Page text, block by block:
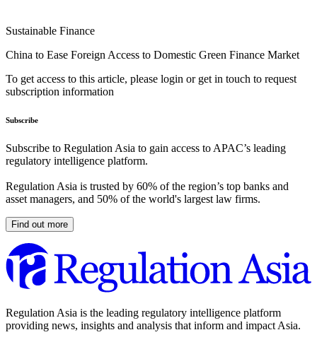
Sustainable Finance
China to Ease Foreign Access to Domestic Green Finance Market
To get access to this article, please login or get in touch to request
subscription information
Subscribe
Subscribe to Regulation Asia to gain access to APAC’s leading
regulatory intelligence platform.
Regulation Asia is trusted by 60% of the region’s top banks and
asset managers, and 50% of the world's largest law firms.
Find out more
Regulation Asia is the leading regulatory intelligence platform
providing news, insights and analysis that inform and impact Asia.